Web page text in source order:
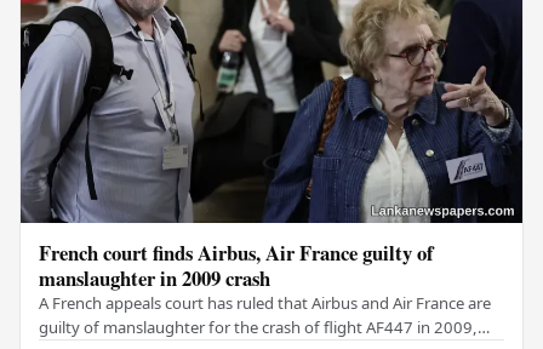
French court finds Airbus, Air France guilty of
manslaughter in 2009 crash
A French appeals court has ruled that Airbus and Air France are
guilty of manslaughter for the crash of flight AF447 in 2009,